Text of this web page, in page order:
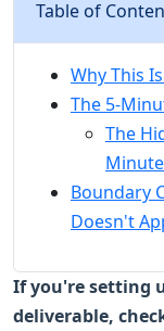
Table of
Why This
The 5-
The
Boundary
Doesn't
If you're setting
deliverable,